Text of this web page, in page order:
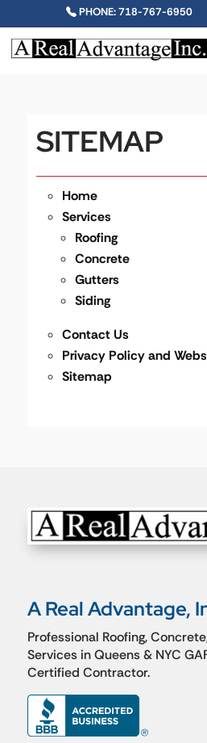
PHONE: 718-767-6950
SITEMAP
Home
Services
Roofing
Concrete
Gutters
Siding
Contact Us
Privacy Policy and
Sitemap
A Real Advantage,
Professional Roofing,
Services in Queens & NYC
Certified Contractor.